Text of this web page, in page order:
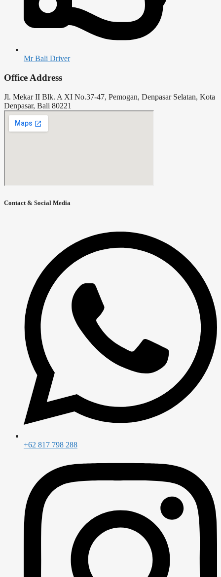
Mr Bali Driver
Office Address
Jl. Mekar II Blk. A XI No.37-47, Pemogan, Denpasar Selatan, Kota
Denpasar, Bali 80221
Contact & Social Media
+62 817 798 288